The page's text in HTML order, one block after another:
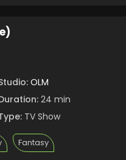
Anime) - January 11, 2025
Anime) - January 10, 2025
Anime) Episode 78 English
Anime) - December 21, 2024
OLM
24 min
TV Show
Fantasy